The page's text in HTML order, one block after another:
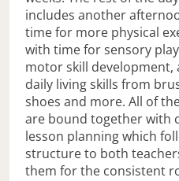
includes another
time for more physical
with time for sensory
motor skill
daily living skills from
shoes and more. All of
are bound together with
lesson planning which
structure to both
them for the consistent